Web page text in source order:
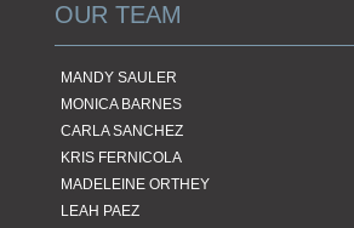
OUR TEAM
MANDY SAULER
MONICA BARNES
CARLA SANCHEZ
KRIS FERNICOLA
MADELEINE ORTHEY
LEAH PAEZ